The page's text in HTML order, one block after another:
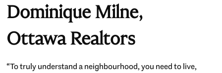
Dominique Milne,
Ottawa Realtors
“To truly understand a neighbourhood, you need to live,